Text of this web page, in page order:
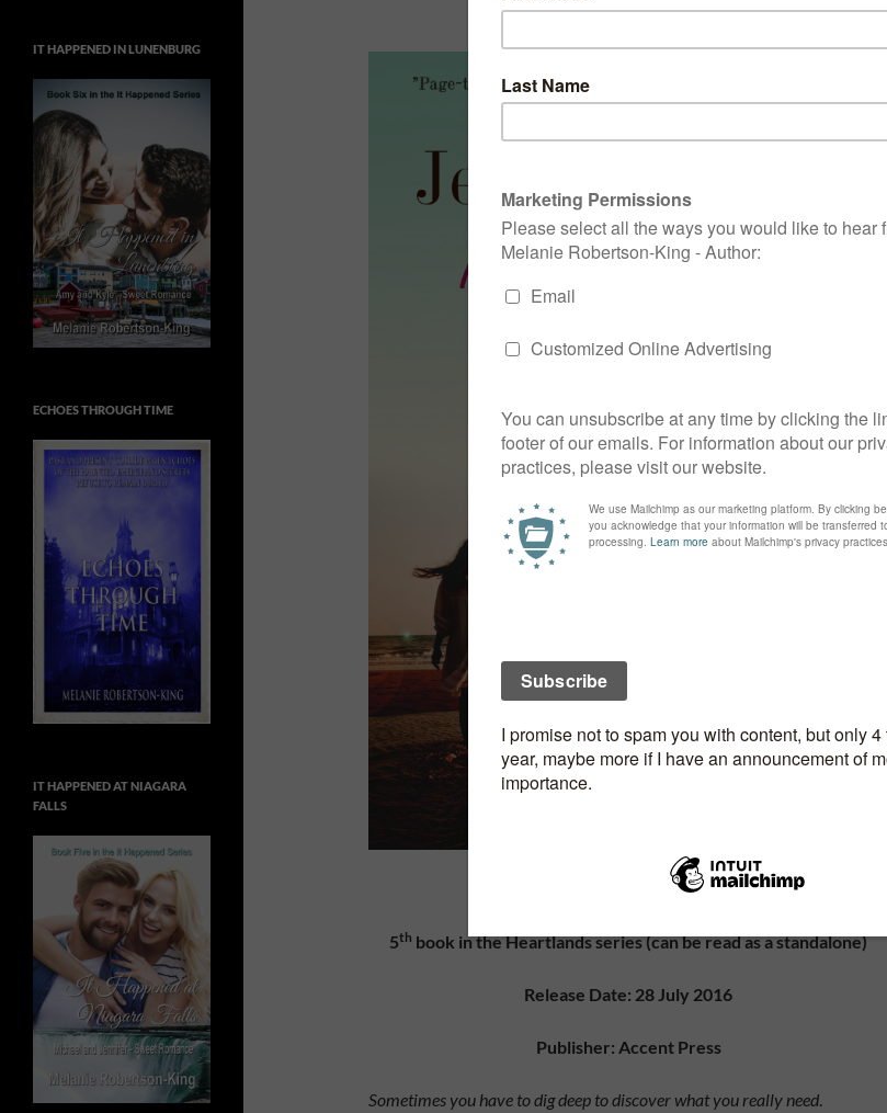
Jenny Harper
Genre: Contemporary Women’s Fiction
5th book in the Heartlands series (can be read as a standalone)
Release Date: 28 July 2016
Publisher: Accent Press
Sometimes you have to dig deep to discover what you really need.
IT HAPPENED IN LUNENBURG
ECHOES THROUGH TIME
IT HAPPENED AT NIAGARA
FALLS